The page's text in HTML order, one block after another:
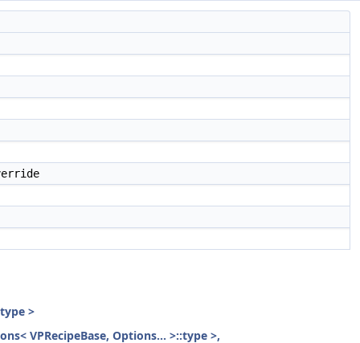
>
VPRecipeBase, Options... >::type >,